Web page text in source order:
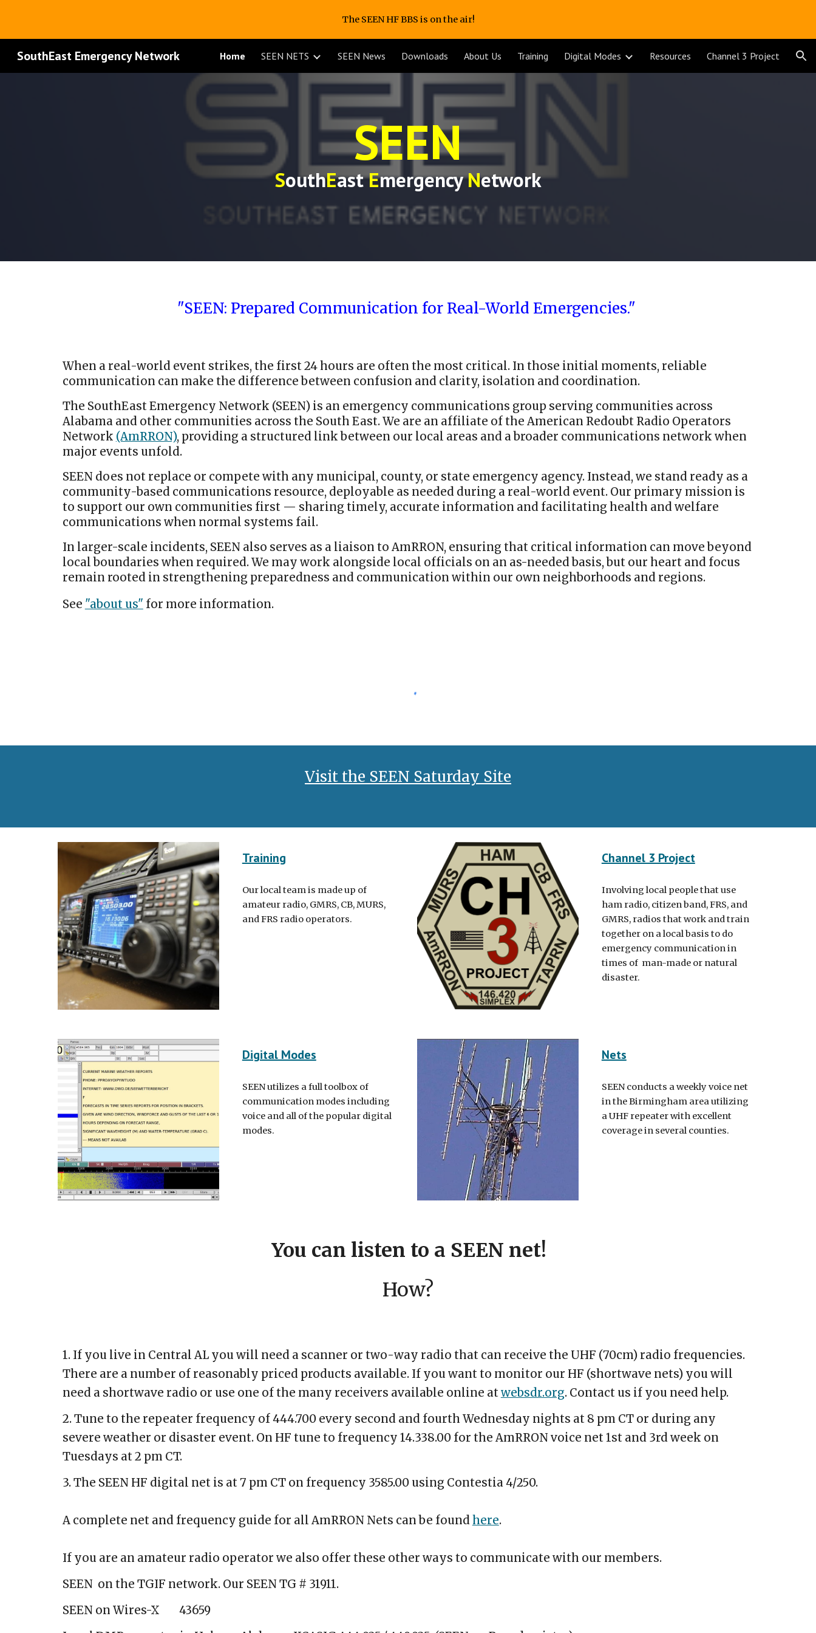
Skip to main contentThe SEEN HF BBS is on the air!
SouthEast Emergency Network Home SEEN NETS SEEN News Downloads About Us Training Digital Modes Resources Channel 3 Project
SEEN
SouthEastEmergencyNetwork
"SEEN: Prepared Communication for Real-World Emergencies."
When a real-world event strikes, the first 24 hours are often the most critical. In those initial moments, reliable
communication can make the difference between confusion and clarity, isolation and coordination.
The SouthEast Emergency Network (SEEN) is an emergency communications group serving communities across
Alabama and other communities across the South East. We are an affiliate of the American Redoubt Radio Operators
Network (AmRRON), providing a structured link between our local areas and a broader communications network when
major events unfold.
SEEN does not replace or compete with any municipal, county, or state emergency agency. Instead, we stand ready as a
community-based communications resource, deployable as needed during a real-world event. Our primary mission is
to support our own communities first — sharing timely, accurate information and facilitating health and welfare
communications when normal systems fail.
In larger-scale incidents, SEEN also serves as a liaison to AmRRON, ensuring that critical information can move beyond
local boundaries when required. We may work alongside local officials on an as-needed basis, but our heart and focus
remain rooted in strengthening preparedness and communication within our own neighborhoods and regions.
See "about us" for more information.
Visit the SEEN Saturday Site
Training
Our local team is made up of
amateur radio, GMRS, CB, MURS,
and FRS radio operators.
Channel 3 Project
Involving local people that use
ham radio, citizen band, FRS, and
GMRS, radios that work and train
together on a local basis to do
emergency communication in
times of man-made or natural
disaster.
Digital Modes
SEEN utilizes a full toolbox of
communication modes including
voice and all of the popular digital
modes.
Nets
SEEN conducts a weekly voice net
in the Birmingham area utilizing
a UHF repeater with excellent
coverage in several counties.
You can listen to a SEEN net!
How?
1. If you live in Central AL you will need a scanner or two-way radio that can receive the UHF (70cm) radio frequencies.
There are a number of reasonably priced products available. If you want to monitor our HF (shortwave nets) you will
need a shortwave radio or use one of the many receivers available online at websdr.org. Contact us if you need help.
2. Tune to the repeater frequency of 444.700 every second and fourth Wednesday nights at 8 pm CT or during any
severe weather or disaster event. On HF tune to frequency 14.338.00 for the AmRRON voice net 1st and 3rd week on
Tuesdays at 2 pm CT.
3. The SEEN HF digital net is at 7 pm CT on frequency 3585.00 using Contestia 4/250.
A complete net and frequency guide for all AmRRON Nets can be foundhere.
If you are an amateur radio operator we also offer these other ways to communicate with our members.
SEEN on the TGIF network. Our SEEN TG # 31911.
SEEN on Wires-X
43659